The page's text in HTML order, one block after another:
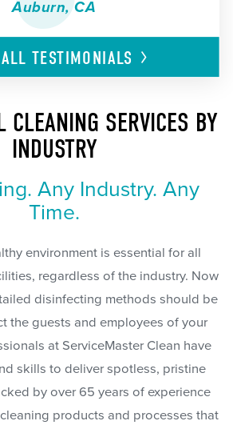
Auburn, CA
ALLTESTIMONIALS
CLEANING SERVICES BY
INDUSTRY
Any Industry. Any
Time.
environment is essential for all
regardless of the industry. Now
disinfecting methods should be
the guests and employees of your
at ServiceMaster Clean have
skills to deliver spotless, pristine
by over 65 years of experience
products and processes that